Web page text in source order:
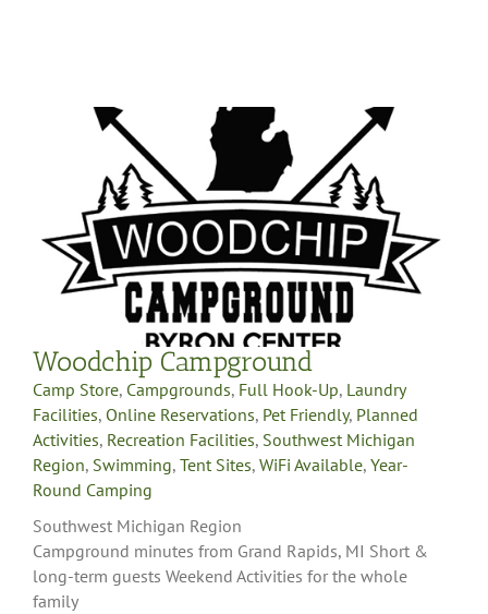
Woodchip Campground
Camp Store, Campgrounds, Full Hook-Up, Laundry
Facilities, Online Reservations, Pet Friendly, Planned
Activities, Recreation Facilities, Southwest Michigan
Region, Swimming, Tent Sites, WiFi Available, Year-
Round Camping
Southwest Michigan Region
Campground minutes from Grand Rapids, MI Short &
long-term guests Weekend Activities for the whole
family